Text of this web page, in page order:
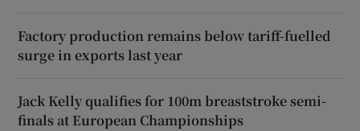
Factory production remains below tariff-fuelled
surge in exports last year
Jack Kelly qualifies for 100m breaststroke semi-
finals at European Championships